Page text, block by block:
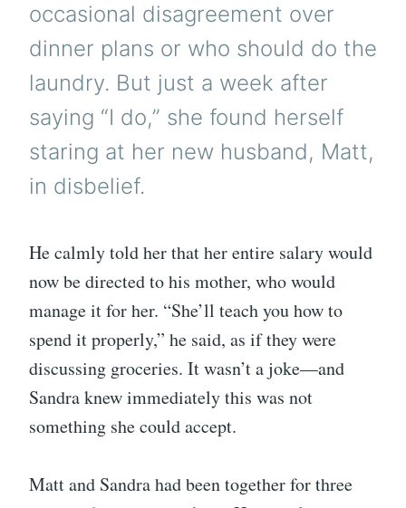
occasional disagreement over
dinner plans or who should do the
laundry. But just a week after
saying “I do,” she found herself
staring at her new husband, Matt,
in disbelief.
He calmly told her that her entire salary would
now be directed to his mother, who would
manage it for her. “She’ll teach you how to
spend it properly,” he said, as if they were
discussing groceries. It wasn’t a joke—and
Sandra knew immediately this was not
something she could accept.
Matt and Sandra had been together for three